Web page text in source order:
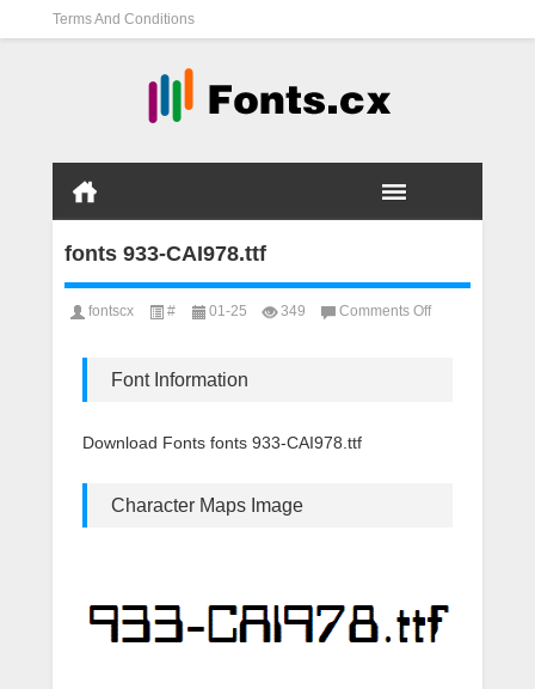
Terms And Conditions
fonts 933-CAI978.ttf
fontscx # 01-25 349 Comments Offon
Font Information
Download Fonts fonts 933-CAI978.ttf
Character Maps Image